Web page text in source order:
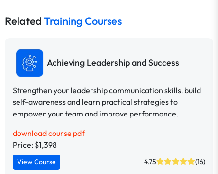
RelatedTraining Courses
Achieving Leadership and Success
Strengthen your leadership communication skills, build
self-awareness and learn practical strategies to
empower your team and improve performance.
download course pdf
Price: $1,398
View Course 4.75 (16)